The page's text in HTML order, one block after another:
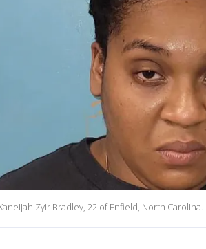
Zyir Bradley, 22 of Enfield, North Carolina.